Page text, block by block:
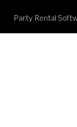
Party Rental